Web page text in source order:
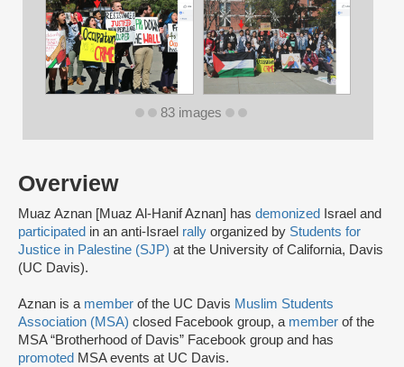
Overview
Muaz Aznan [Muaz Al-Hanif Aznan] has demonized
Israel and
participated in an anti-Israel rally organized by Students for
Justice in Palestine (SJP) at the University of California, Davis
(UC Davis).
Aznan is a member of the UC Davis Muslim Students
Association (MSA) closed Facebook group, a member of the
MSA “Brotherhood of Davis” Facebook group and has
promoted MSA events at UC Davis.
83 images